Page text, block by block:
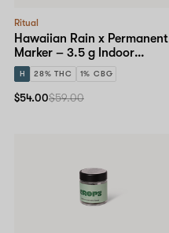
Ritual
Hawaiian Rain x Permanent
Marker – 3.5 g Indoor
Flower
H 28% THC 1% CBG
$54.00$59.00